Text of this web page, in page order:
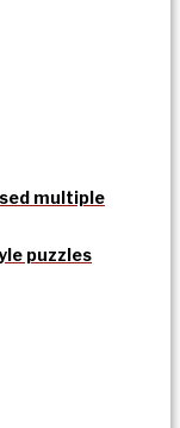
multiple
puzzles